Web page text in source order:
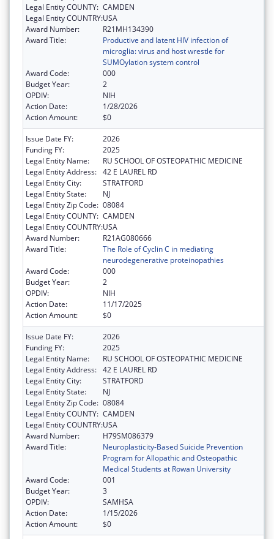
Legal Entity COUNTY: CAMDEN
Legal Entity COUNTRY:USA
Award Number:
R21MH134390
Award Title:
Productive and latent HIV infection of
microglia: virus and host wrestle for
SUMOylation system control
Award Code:
000
Budget Year:
2
OPDIV:
NIH
Action Date:
1/28/2026
Action Amount:
$0
Issue Date FY:
2026
Funding FY:
2025
Legal Entity Name:
RU SCHOOL OF OSTEOPATHIC MEDICINE
Legal Entity Address: 42 E LAUREL RD
Legal Entity City:
STRATFORD
Legal Entity State:
NJ
Legal Entity Zip Code: 08084
Legal Entity COUNTY: CAMDEN
Legal Entity COUNTRY:USA
Award Number:
R21AG080666
Award Title:
The Role of Cyclin C in mediating
neurodegenerative proteinopathies
Award Code:
000
Budget Year:
2
OPDIV:
NIH
Action Date:
11/17/2025
Action Amount:
$0
Issue Date FY:
2026
Funding FY:
2025
Legal Entity Name:
RU SCHOOL OF OSTEOPATHIC MEDICINE
Legal Entity Address: 42 E LAUREL RD
Legal Entity City:
STRATFORD
Legal Entity State:
NJ
Legal Entity Zip Code: 08084
Legal Entity COUNTY: CAMDEN
Legal Entity COUNTRY:USA
Award Number:
H79SM086379
Award Title:
Neuroplasticity-Based Suicide Prevention
Program for Allopathic and Osteopathic
Medical Students at Rowan University
Award Code:
001
Budget Year:
3
OPDIV:
SAMHSA
Action Date:
1/15/2026
Action Amount:
$0